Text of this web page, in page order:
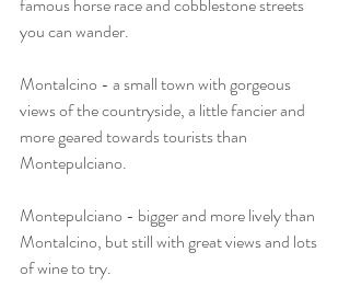
famous horse race and cobblestone streets
you can wander.
Montalcino - a small town with gorgeous
views of the countryside, a little fancier and
more geared towards tourists than
Montepulciano.
Montepulciano - bigger and more lively than
Montalcino, but still with great views and lots
of wine to try.